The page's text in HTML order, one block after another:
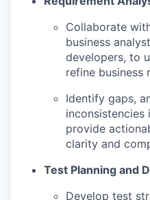
Collaborate
business
developers, to
refine business
Identify gaps,
inconsistencies
provide
clarity and
Test Planning and
Develop test